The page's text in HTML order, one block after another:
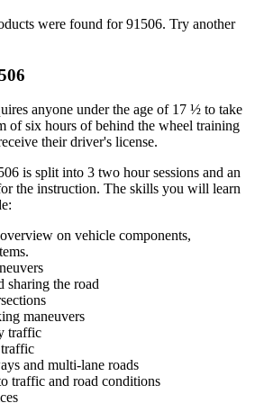
were found for 91506. Try another
anyone under the age of 17 ½ to take
of six hours of behind the wheel training
their driver's license.
is split into 3 two hour sessions and an
the instruction. The skills you will learn
on vehicle components,
sharing the road
maneuvers
traffic
and multi-lane roads
traffic and road conditions